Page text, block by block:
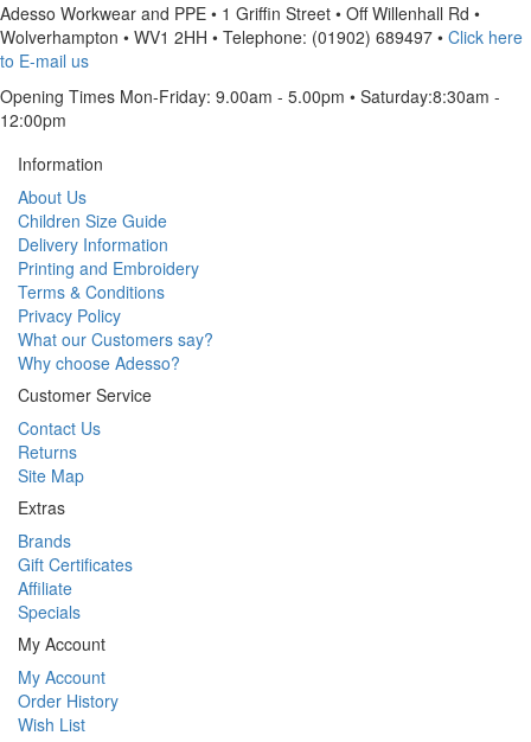
Adesso Workwear and PPE • 1 Griffin Street • Off Willenhall Rd •
Wolverhampton • WV1 2HH • Telephone: (01902) 689497 • Click here
to E-mail us
Opening Times Mon-Friday: 9.00am - 5.00pm • Saturday:8:30am -
12:00pm
Information
About Us
Children Size Guide
Delivery Information
Printing and Embroidery
Terms & Conditions
Privacy Policy
What our Customers say?
Why choose Adesso?
Customer Service
Contact Us
Returns
Site Map
Extras
Brands
Gift Certificates
Affiliate
Specials
My Account
My Account
Order History
Wish List